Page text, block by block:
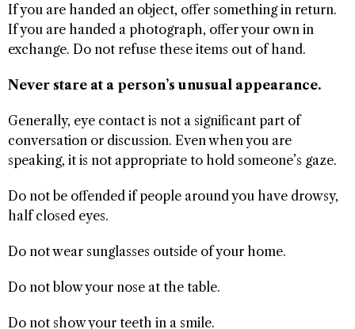
If you are handed an object, offer something in return.
If you are handed a photograph, offer your own in
exchange. Do not refuse these items out of hand.
Never stare at a person’s unusual appearance.
Generally, eye contact is not a significant part of
conversation or discussion. Even when you are
speaking, it is not appropriate to hold someone’s gaze.
Do not be offended if people around you have drowsy,
half closed eyes.
Do not wear sunglasses outside of your home.
Do not blow your nose at the table.
Do not show your teeth in a smile.